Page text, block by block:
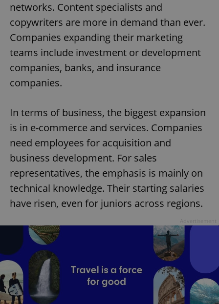
networks. Content specialists and
copywriters are more in demand than ever.
Companies expanding their marketing
teams include investment or development
companies, banks, and insurance
companies.
In terms of business, the biggest expansion
is in e-commerce and services. Companies
need employees for acquisition and
business development. For sales
representatives, the emphasis is mainly on
technical knowledge. Their starting salaries
have risen, even for juniors across regions.